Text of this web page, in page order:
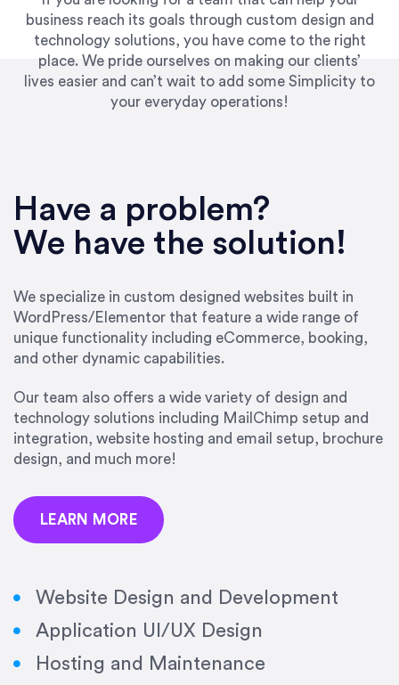
business reach its goals through custom design and
technology solutions, you have come to the right
place. We pride ourselves on making our clients’
lives easier and can’t wait to add some Simplicity to
your everyday operations!
Have a problem?
We have the solution!
We specialize in custom designed websites built in
WordPress/Elementor that feature a wide range of
unique functionality including eCommerce, booking,
and other dynamic capabilities.
Our team also offers a wide variety of design and
technology solutions including MailChimp setup and
integration, website hosting and email setup, brochure
design, and much more!
LEARN MORE
Website Design and Development
Application UI/UX Design
Hosting and Maintenance
UpWork. [Due to] Emily’s natural willingness
and ability to go above and beyond, to see the
big picture and not just work myopically and
our firm. She was hired to do one job, and I’ve
since hired her to do 3 more. Plus, she has a
network that she works with on
SEO/optimizations to ensure that the design &
precision and success.”
Jonathan Marashlian
“Emily is a consummate professional. Her work
was impeccable, she communicated clearly and